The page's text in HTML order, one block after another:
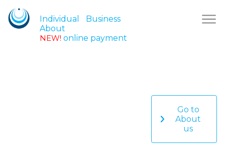
Individual
Business
About
NEW! online payment
Go to
About
us